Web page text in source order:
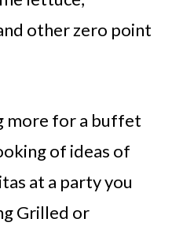
other zero point
more for a buffet
of ideas of
at a party you
Grilled or